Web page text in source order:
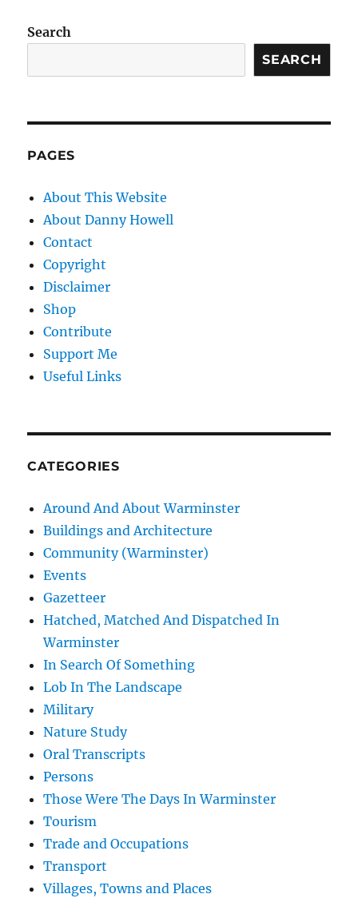
Search
SEARCH
PAGES
About This Website
About Danny Howell
Contact
Copyright
Disclaimer
Shop
Contribute
Support Me
Useful Links
CATEGORIES
Around And About Warminster
Buildings and Architecture
Community (Warminster)
Events
Gazetteer
Hatched, Matched And Dispatched In
Warminster
In Search Of Something
Lob In The Landscape
Military
Nature Study
Oral Transcripts
Persons
Those Were The Days In Warminster
Tourism
Trade and Occupations
Transport
Villages, Towns and Places